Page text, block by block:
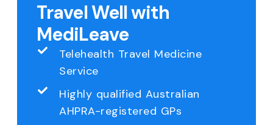
Travel Well with
MediLeave
Telehealth Travel Medicine
Service
Highly qualified Australian
AHPRA-registered GPs